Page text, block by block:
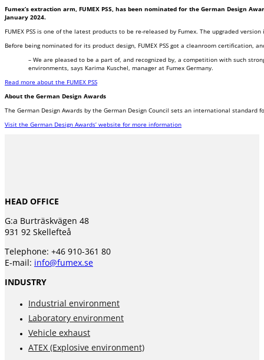
Fumex’s extraction arm, FUMEX PSS, has been nominated for the German
January 2024.
FUMEX PSS is one of the latest products to be re-released by Fumex. The upgraded
Before being nominated for its product design, FUMEX PSS got a cleanroom certification,
– We are pleased to be a part of, and recognized by, a competition with such
environments, says Karima Kuschel, manager at Fumex Germany.
Read more about the FUMEX PSS
About the German Design Awards
The German Design Awards by the German Design Council sets an international
Visit the German Design Awards’ website for more information
HEAD OFFICE
G:a Burträskvägen 48
931 92 Skellefteå
Telephone: +46 910-361 80
E-mail: info@fumex.se
INDUSTRY
Industrial environment
Laboratory environment
Vehicle exhaust
ATEX (Explosive environment)